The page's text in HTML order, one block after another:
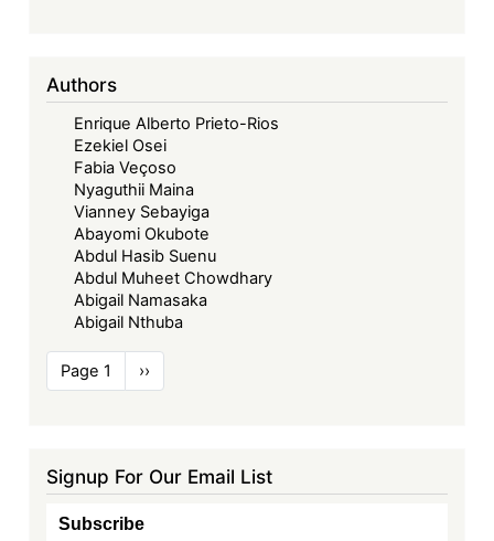
Authors
Enrique Alberto Prieto-Rios
Ezekiel Osei
Fabia Veçoso
Nyaguthii Maina
Vianney Sebayiga
Abayomi Okubote
Abdul Hasib Suenu
Abdul Muheet Chowdhary
Abigail Namasaka
Abigail Nthuba
Pagination
Page 1
Next
page
››
Signup For Our Email List
Subscribe